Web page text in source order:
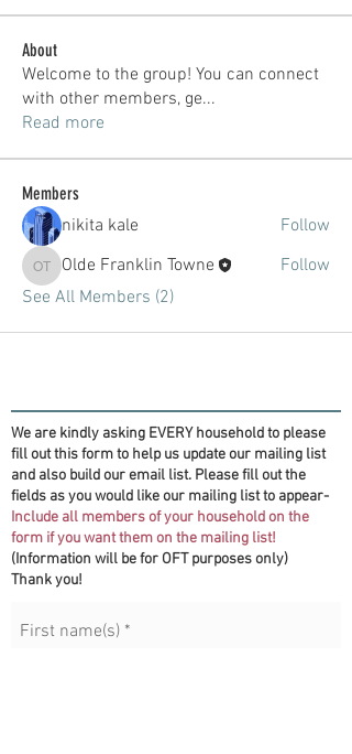
About
Welcome to the group! You can connect
with other members, ge...
Read more
Members
nikita kale Follow
Olde Franklin Towne
Olde Franklin Towne
Follow
See All Members (2)
We are kindly asking EVERY household to please
fill out this form to help us update our mailing list
and also build our email list. Please fill out the
fields as you would like our mailing list to appear-
Include all members of your household on the
form if you want them on the mailing list!
(Information will be for OFT purposes only)
Thank you!
First name(s) *